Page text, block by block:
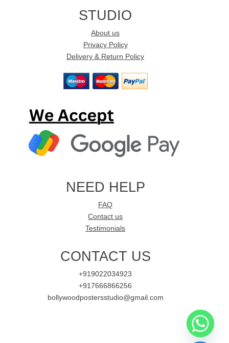
STUDIO
About us
Privacy Policy
Delivery & Return Policy
NEED HELP
FAQ
Contact us
Testimonials
CONTACT US
+919022034923
+917666866256
bollywoodpostersstudio@gmail.com